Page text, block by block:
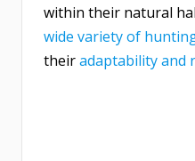
within their natural
wide variety of
theiradaptability and